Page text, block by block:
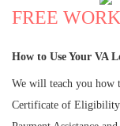
FREE
How to Use Your VA
We will teach you how
Certificate of Eligibility